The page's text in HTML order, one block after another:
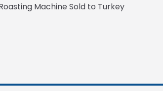
Machine Sold to Turkey